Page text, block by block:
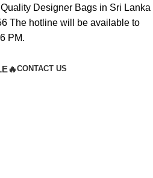
Designer Bags in Sri Lanka
The hotline will be available to
PM.
CONTACT US